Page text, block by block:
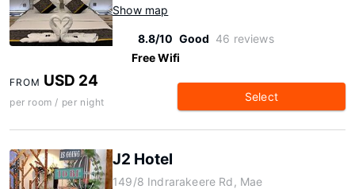
Show map
8.8/10 Good 46 reviews
Free Wifi
FROM USD 24
per room / per night Select
J2 Hotel
149/8 Indrarakeere Rd, Mae